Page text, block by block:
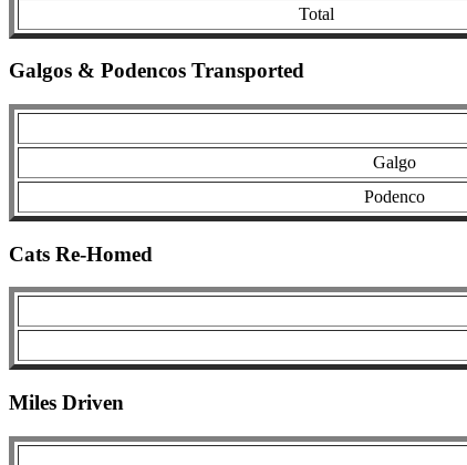
Total
Galgos & Podencos Transported
Galgo
Podenco
Cats Re-Homed
Miles Driven